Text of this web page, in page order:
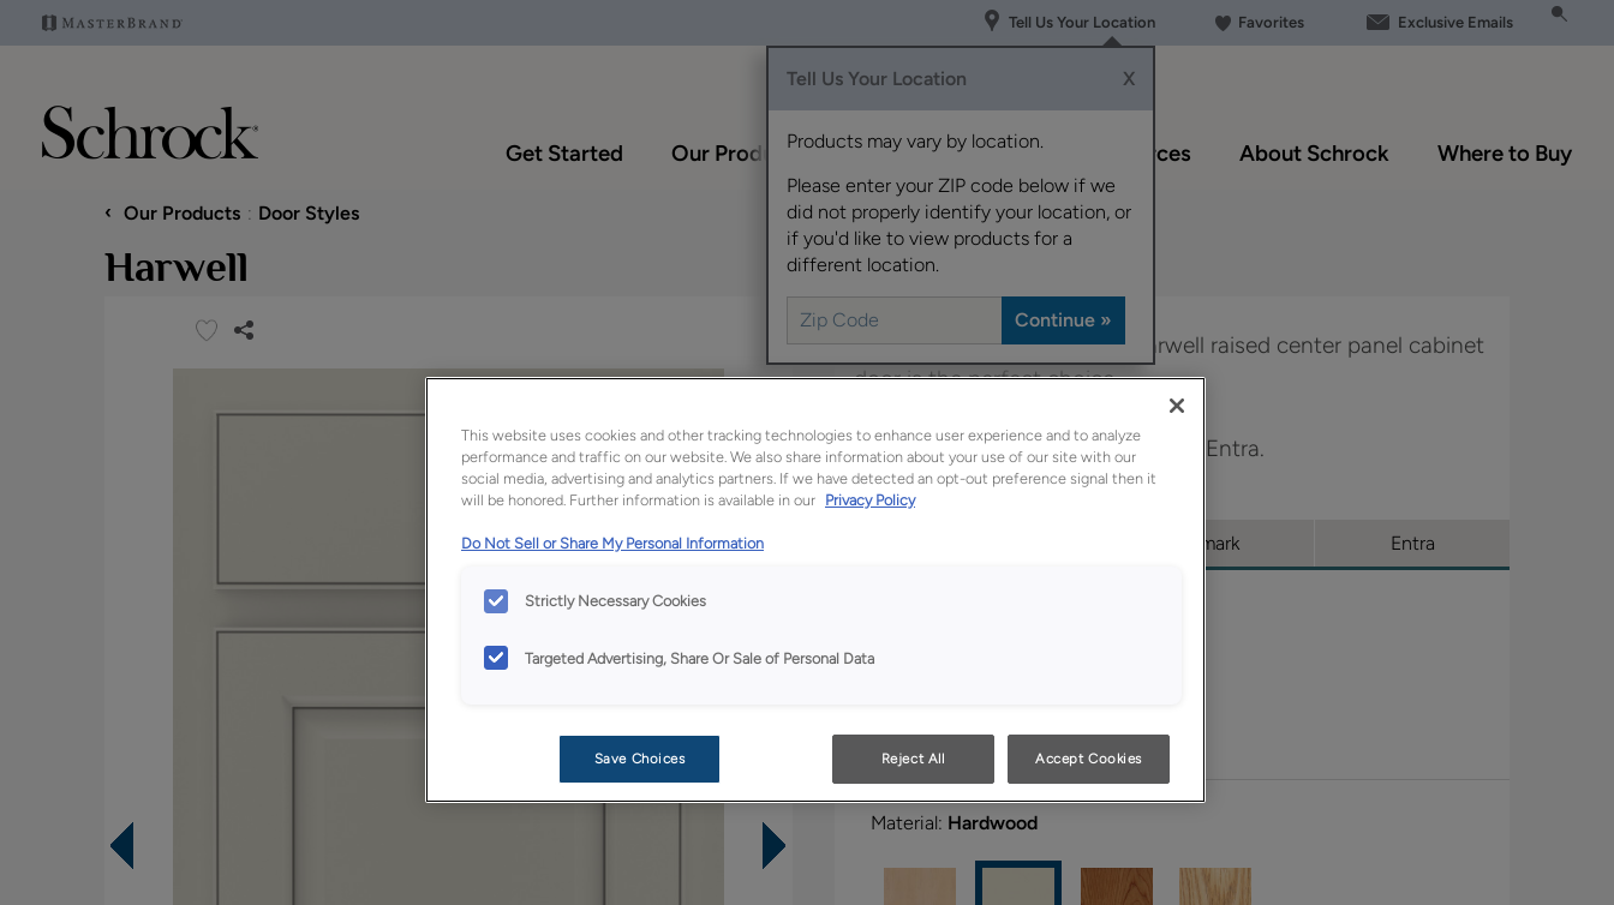
Tell Us Your Location
Tell Us Your Location X
Products may vary by location.
Please enter your ZIP code below if we
did not properly identify your location, or
if you'd like to view products for a
different location.
Favorites Exclusive Emails
Get Started Our Products Inspiration Gallery Resources About Schrock Where to Buy
‹ Our Products Door Styles
Harwell
Offering a classic look, the Harwell raised center panel cabinet
door is the perfect choice.
Harwell is available in Trademark & Entra.
Trademark Entra
Material: Hardwood
This website uses cookies and other tracking technologies to enhance user experience and to analyze
performance and traffic on our website. We also share information about your use of our site with our
social media, advertising and analytics partners. If we have detected an opt-out preference signal then it
will be honored. Further information is available in our Privacy Policy
Do Not Sell or Share My Personal Information
Strictly Necessary Cookies
Targeted Advertising, Share Or Sale of Personal Data
Save Choices Reject All Accept Cookies